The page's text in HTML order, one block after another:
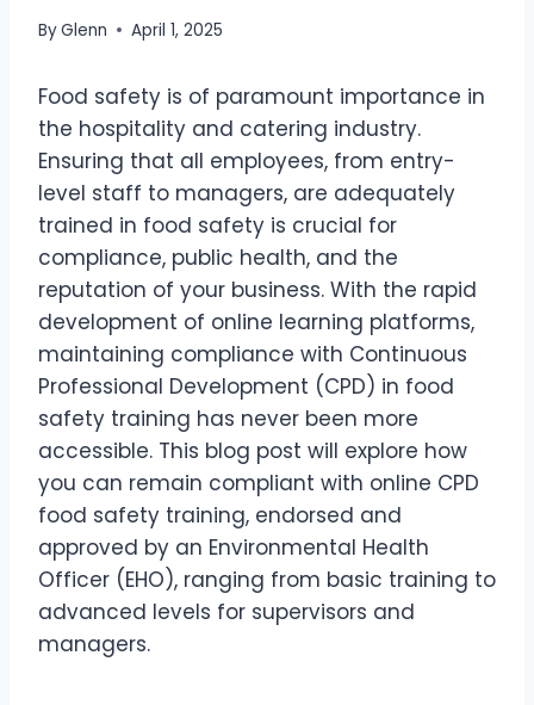
ByGlenn April 1, 2025
Food safety is of paramount importance in
the hospitality and catering industry.
Ensuring that all employees, from entry-
level staff to managers, are adequately
trained in food safety is crucial for
compliance, public health, and the
reputation of your business. With the rapid
development of online learning platforms,
maintaining compliance with Continuous
Professional Development (CPD) in food
safety training has never been more
accessible. This blog post will explore how
you can remain compliant with online CPD
food safety training, endorsed and
approved by an Environmental Health
Officer (EHO), ranging from basic training to
advanced levels for supervisors and
managers.